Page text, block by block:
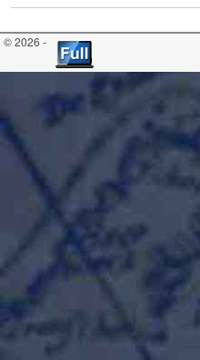
© 2026 -